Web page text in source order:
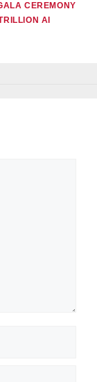
CEREMONY
AI